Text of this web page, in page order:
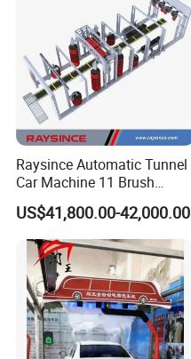
Raysince Automatic Tunnel
Car Machine 11 Brush
Tunnel Car Wash Machine
for Advanced Cleaning
Operation
US$41,800.00-42,000.00